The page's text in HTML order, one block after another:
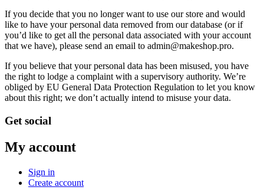
If you decide that you no longer want to use our store and would
like to have your personal data removed from our database (or if
you’d like to get all the personal data associated with your account
that we have), please send an email to admin@makeshop.pro.
If you believe that your personal data has been misused, you have
the right to lodge a complaint with a supervisory authority. We’re
obliged by EU General Data Protection Regulation to let you know
about this right; we don’t actually intend to misuse your data.
Get social
My account
Sign in
Create account